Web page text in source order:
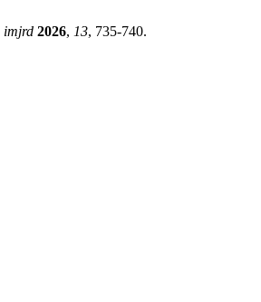
imjrd 2026, 13, 735-740.